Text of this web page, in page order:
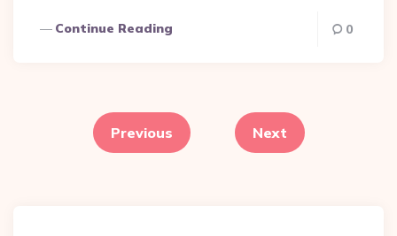
Continue Reading 0
pagination
Previous Next